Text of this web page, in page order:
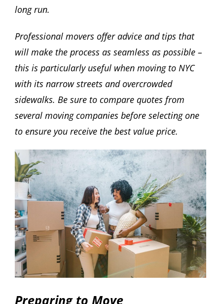
long run.
Professional movers offer advice and tips that
will make the process as seamless as possible –
this is particularly useful when moving to NYC
with its narrow streets and overcrowded
sidewalks. Be sure to compare quotes from
several moving companies before selecting one
to ensure you receive the best value price.
Preparing to Move